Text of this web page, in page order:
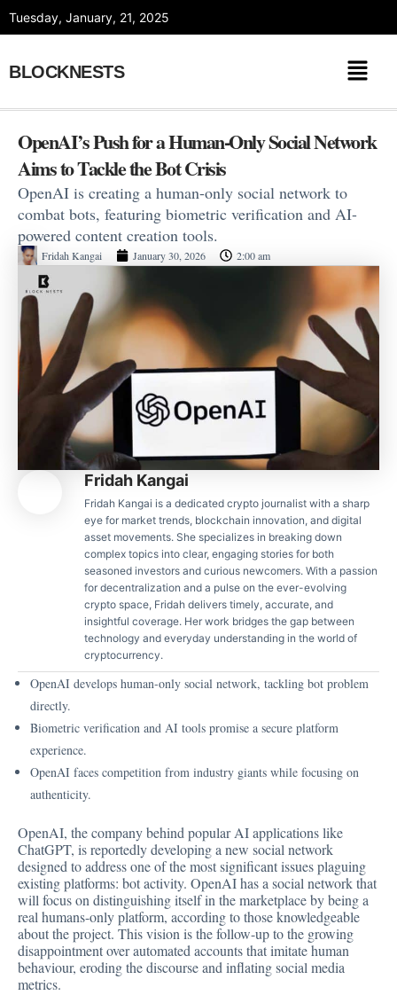
Tuesday, January, 21, 2025
BLOCKNESTS
OpenAI’s Push for a Human-Only Social Network
Aims to Tackle the Bot Crisis
OpenAI is creating a human-only social network to
combat bots, featuring biometric verification and AI-
powered content creation tools.
Fridah Kangai January 30, 2026 2:00 am
Fridah Kangai
Fridah Kangai is a dedicated crypto journalist with a sharp
eye for market trends, blockchain innovation, and digital
asset movements. She specializes in breaking down
complex topics into clear, engaging stories for both
seasoned investors and curious newcomers. With a passion
for decentralization and a pulse on the ever-evolving
crypto space, Fridah delivers timely, accurate, and
insightful coverage. Her work bridges the gap between
technology and everyday understanding in the world of
cryptocurrency.
OpenAI develops human-only social network, tackling bot problem
directly.
Biometric verification and AI tools promise a secure platform
experience.
OpenAI faces competition from industry giants while focusing on
authenticity.
OpenAI, the company behind popular AI applications like
ChatGPT, isreportedlydeveloping a new social network
designed to address one of the most significant issues plaguing
existing platforms: bot activity. OpenAI has a social network that
will focus on distinguishing itself in the marketplace by being a
real humans-only platform, according to those knowledgeable
about the project. This vision is the follow-up to the growing
disappointment over automated accounts that imitate human
behaviour, eroding the discourse and inflating social media
metrics.